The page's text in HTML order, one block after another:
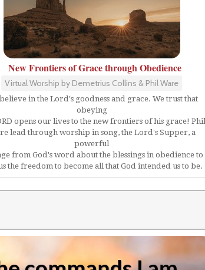
New Frontiers of Grace through Obedience
Virtual Worship by Demetrius Collins & Phil Ware
in the Lord's goodness and grace. We trust that
obeying
opens our lives to the new frontiers of his grace! Phil
lead through worship in song, the Lord's Supper, a
powerful
from God's word about the blessings in obedience to
the freedom to become all that God intended us to be.